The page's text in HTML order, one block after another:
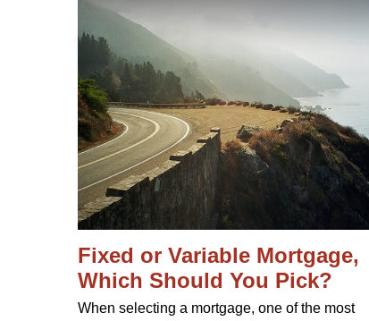
Fixed or Variable Mortgage,
Which Should You Pick?
When selecting a mortgage, one of the most